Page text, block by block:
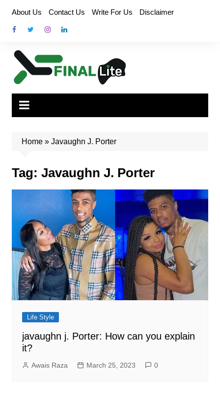
content
About Us Contact Us Write For Us Disclaimer
Home» Javaughn J. Porter
Tag: Javaughn J. Porter
Life Style
javaughn j. Porter: How can you explain
it?
Awais Raza March 25, 2023 0